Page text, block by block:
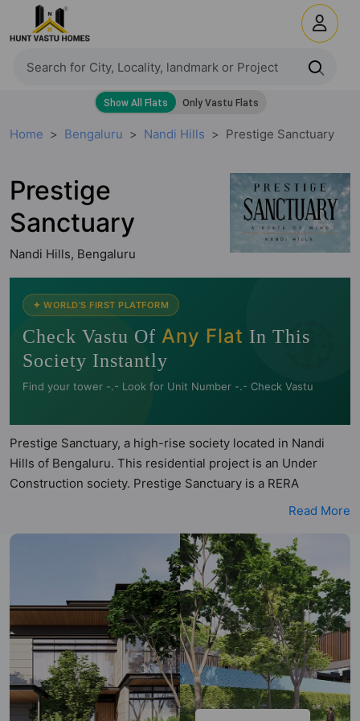
Home Bengaluru Nandi Hills Prestige Sanctuary
Prestige
Sanctuary
Nandi Hills, Bengaluru
🧭
✦ WORLD'S FIRST PLATFORM
Check Vastu Of Any Flat In This
Society Instantly
Find your tower -.- Look for Unit Number -.- Check Vastu
Prestige Sanctuary, a high-rise society located in Nandi
Hills of Bengaluru. This residential project is an Under
Construction society. Prestige Sanctuary is a RERA
registered project with the following RERA numbers for
PRM/KA/RERA/1250/303/PR/101122/005448. Prestige
Sanctuary is spread across 23 acres of land. It has 9 towers
and total of 85 units. This society has apartments in 4BHK
configurations and it also has some villa flats. Prestige
Sanctuary has 75 types of Vastu compliant apartments that
meets the criteria set by Hunt Vastu Homes. It makes it a
total possibility of 75 Vastu compliant apartments that
follow better Vastu principles than the other apartment in
the society. 4BHK flats are in the range of ₹5.73 cr - ₹8.68
Read More